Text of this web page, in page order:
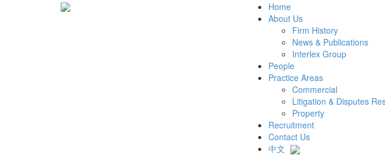
Home
About Us
Firm History
News & Publications
Interlex Group
People
Practice Areas
Commercial
Litigation & Disputes
Property
Recruitment
Contact Us
中文